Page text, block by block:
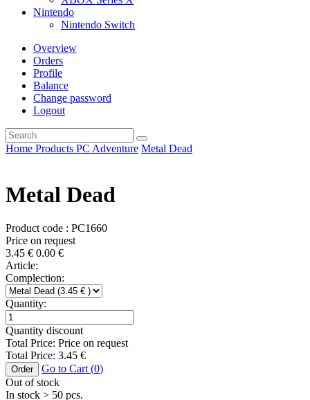
Nintendo
Nintendo Switch
Overview
Orders
Profile
Balance
Change password
Logout
Home Products PC Adventure Metal Dead
Metal Dead
Product code : PC1660
Price on request
3.45 € 0.00 €
Article:
Complection:
Quantity:
Quantity discount
Total Price: Price on request
Total Price: 3.45 €
Order Go to Cart (0)
Out of stock
In stock > 50 pcs.